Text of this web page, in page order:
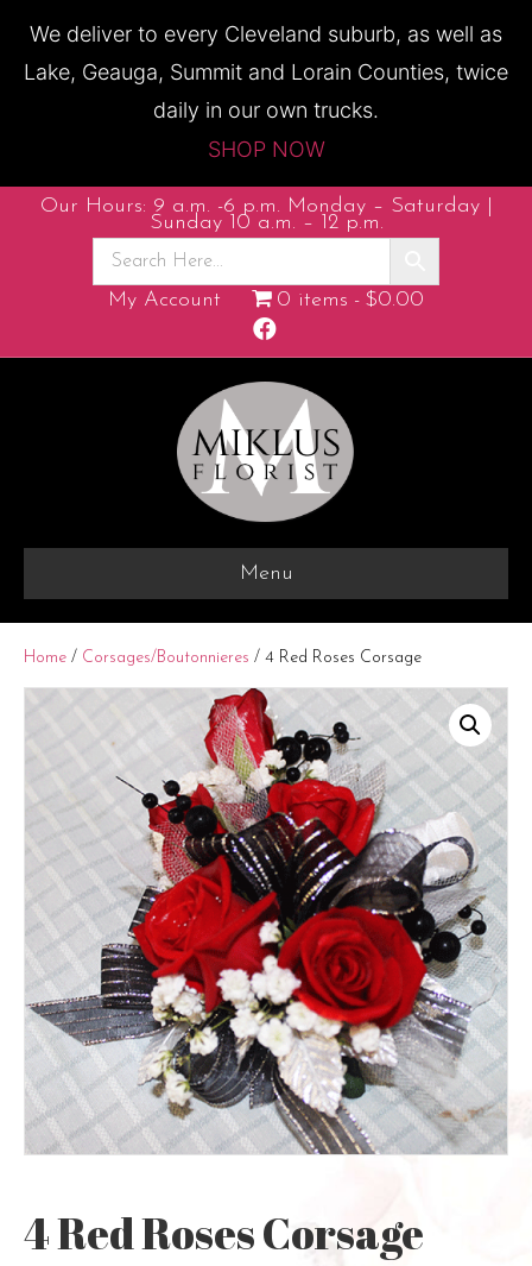
We deliver to every Cleveland suburb, as well as
Lake, Geauga, Summit and Lorain Counties, twice
daily in our own trucks.
SHOP NOW
Our Hours: 9 a.m. -6 p.m. Monday – Saturday |
Sunday 10 a.m. – 12 p.m.
My Account 0 items $0.00
F
c
b
k
Menu
Home / Corsages/Boutonnieres / 4 Red Roses Corsage
4 Red Roses Corsage